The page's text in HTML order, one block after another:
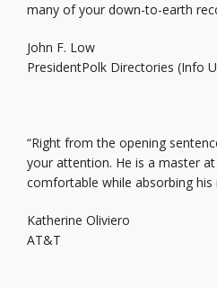
many of your down-to-earth
John F. Low
PresidentPolk Directories (Info
“Right from the opening
your attention. He is a master
comfortable while absorbing his
Katherine Oliviero
AT&T